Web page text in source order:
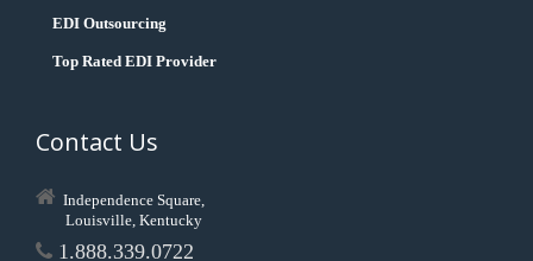
EDI Outsourcing
Top Rated EDI Provider
Contact Us
Independence Square,
Louisville, Kentucky
1.888.339.0722